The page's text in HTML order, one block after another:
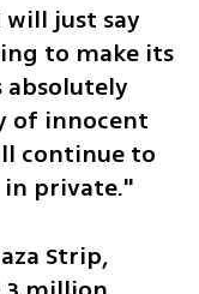
just say
to make its
of innocent
continue to
in private."
Strip,